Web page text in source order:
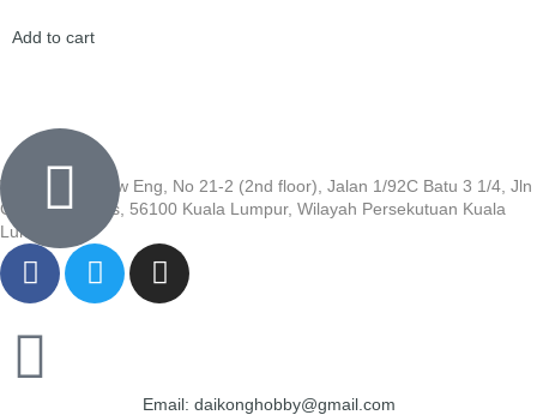
Add to cart
Wisma Low Siew Eng, No 21-2 (2nd floor), Jalan 1/92C Batu 3 1/4, Jln
Cheras, Cheras, 56100 Kuala Lumpur, Wilayah Persekutuan Kuala
Lumpur
Email: daikonghobby@gmail.com